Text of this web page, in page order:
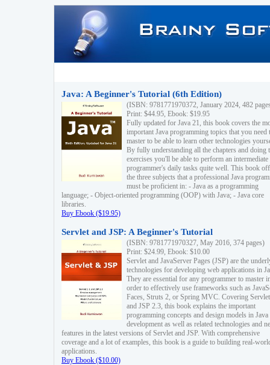
Java: A Beginner's Tutorial (6th Edition)
(ISBN: 9781771970372, January 2024, 482
Print: $44.95, Ebook: $19.95
Fully updated for Java 21, this book covers the
important Java programming topics that you need
master to be able to learn other technologies
By fully understanding all the chapters and doing
exercises you'll be able to perform an intermediate
programmer's daily tasks quite well. This book
the three subjects that a professional Java
must be proficient in: - Java as a programming
language; - Object-oriented programming (OOP) with Java; - Java core
libraries.
Buy Ebook ($19.95)
Servlet and JSP: A Beginner's Tutorial
(ISBN: 9781771970327, May 2016, 374 pages)
Print: $24.99, Ebook: $10.00
Servlet and JavaServer Pages (JSP) are the
technologies for developing web applications in
They are essential for any programmer to master
order to effectively use frameworks such as
Faces, Struts 2, or Spring MVC. Covering
and JSP 2.3, this book explains the important
programming concepts and design models in
development as well as related technologies and
features in the latest versions of Servlet and JSP. With comprehensive
coverage and a lot of examples, this book is a guide to building real-
applications.
Buy Ebook ($10.00)